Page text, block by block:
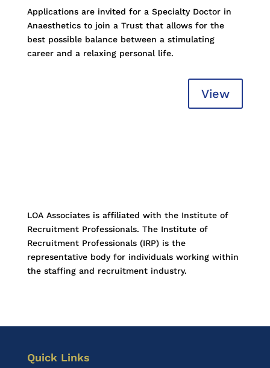
Applications are invited for a Specialty Doctor in
Anaesthetics to join a Trust that allows for the
best possible balance between a stimulating
career and a relaxing personal life.
View
LOA Associates is affiliated with the Institute of
Recruitment Professionals. The Institute of
Recruitment Professionals (IRP) is the
representative body for individuals working within
the staffing and recruitment industry.
Quick Links